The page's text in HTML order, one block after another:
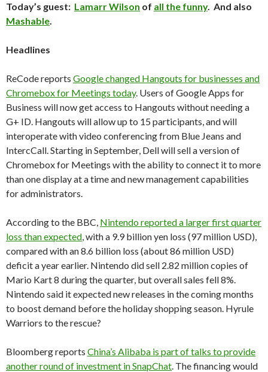
Today’s guest: Lamarr Wilson of all the funny. And also
Mashable.
Headlines
ReCode reports Google changed Hangouts for businesses and
Chromebox for Meetings today. Users of Google Apps for
Business will now get access to Hangouts without needing a
G+ ID. Hangouts will allow up to 15 participants, and will
interoperate with video conferencing from Blue Jeans and
IntercCall. Starting in September, Dell will sell a version of
Chromebox for Meetings with the ability to connect it to more
than one display at a time and new management capabilities
for administrators.
According to the BBC, Nintendo reported a larger first quarter
loss than expected, with a 9.9 billion yen loss (97 million USD),
compared with an 8.6 billion loss (about 86 million USD)
deficit a year earlier. Nintendo did sell 2.82 million copies of
Mario Kart 8 during the quarter, but overall sales fell 8%.
Nintendo said it expected new releases in the coming months
to boost demand before the holiday shopping season. Hyrule
Warriors to the rescue?
Bloomberg reports China’s Alibaba is part of talks to provide
another round of investment in SnapChat. The financing would